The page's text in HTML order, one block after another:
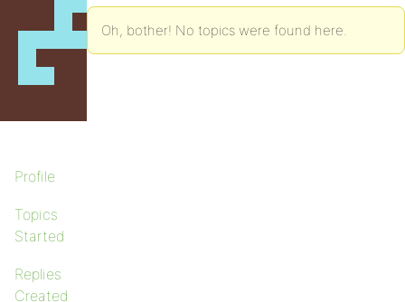
Profile
Topics
Started
Replies
Created
Oh, bother! No topics were found here.